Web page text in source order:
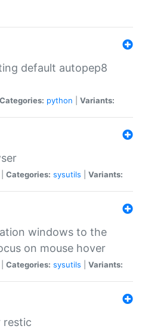
default autopep8
Categories: python Variants:
Categories: sysutils Variants:
windows to the
on mouse hover
Categories: sysutils Variants:
restic